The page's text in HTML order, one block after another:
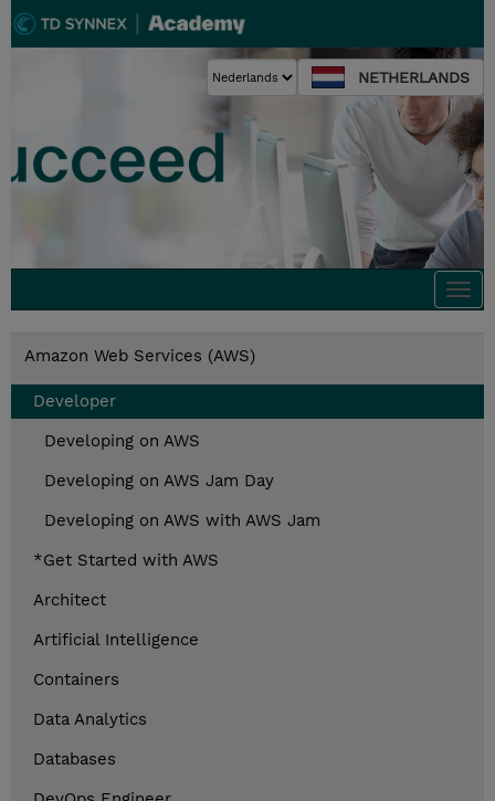
NETHERLANDS
Amazon Web Services (AWS)
Developer
Developing on AWS
Developing on AWS Jam Day
Developing on AWS with AWS Jam
*Get Started with AWS
Architect
Artificial Intelligence
Containers
Data Analytics
Databases